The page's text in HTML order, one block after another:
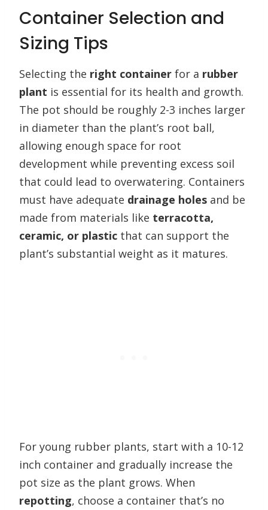
Container Selection and
Sizing Tips
Selecting the right container for a rubber
plant is essential for its health and growth.
The pot should be roughly 2-3 inches larger
in diameter than the plant’s root ball,
allowing enough space for root
development while preventing excess soil
that could lead to overwatering. Containers
must have adequate drainage holes and be
made from materials like terracotta,
ceramic, or plastic that can support the
plant’s substantial weight as it matures.
For young rubber plants, start with a 10-12
inch container and gradually increase the
pot size as the plant grows. When
repotting, choose a container that’s no